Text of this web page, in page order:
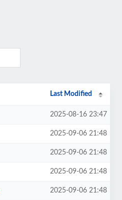
Last Modified
2025-08-16 23:47
2025-09-06 21:48
2025-09-06 21:48
2025-09-06 21:48
2025-09-06 21:48